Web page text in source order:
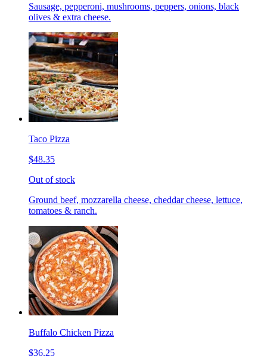
Sausage, pepperoni, mushrooms, peppers, onions, black
olives & extra cheese.
Taco Pizza
$48.35
Out of stock
Ground beef, mozzarella cheese, cheddar cheese, lettuce,
tomatoes & ranch.
Buffalo Chicken Pizza
$36.25